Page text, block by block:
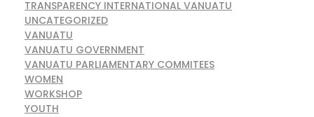
TRANSPARENCY INTERNATIONAL VANUATU
UNCATEGORIZED
VANUATU
VANUATU GOVERNMENT
VANUATU PARLIAMENTARY COMMITEES
WOMEN
WORKSHOP
YOUTH